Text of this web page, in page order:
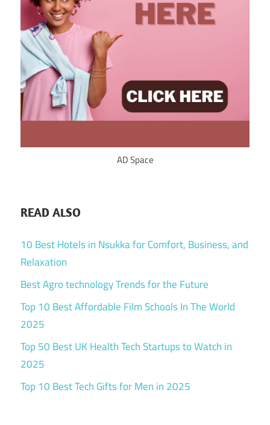
AD Space
READ ALSO
10 Best Hotels in Nsukka for Comfort, Business, and
Relaxation
Best Agro technology Trends for the Future
Top 10 Best Affordable Film Schools In The World
2025
Top 50 Best UK Health Tech Startups to Watch in
2025
Top 10 Best Tech Gifts for Men in 2025